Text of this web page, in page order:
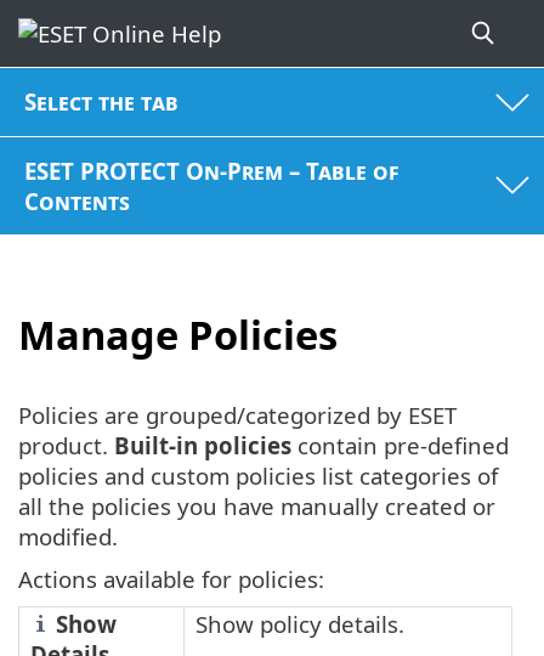
Select the tab
ESET PROTECT On-Prem – Table of
Contents
Manage Policies
Policies are grouped/categorized by ESET
product. Built-in policies contain pre-defined
policies and custom policies list categories of
all the policies you have manually created or
modified.
Actions available for policies:
Show
Show policy details.